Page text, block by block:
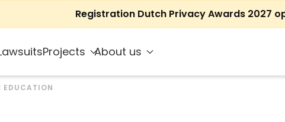
Registration Dutch Privacy Awards 2027
Projects About us
EDUCATION